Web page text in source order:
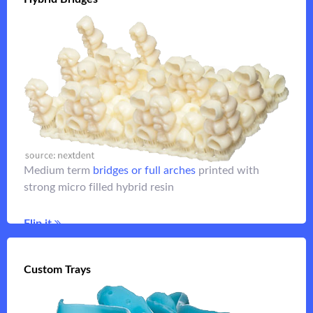
Medium term bridges or full arches printed with
strong micro filled hybrid resin
Flip it
For monolithic
full arch denture teeth
or other longer
term temporaries.
Custom Trays